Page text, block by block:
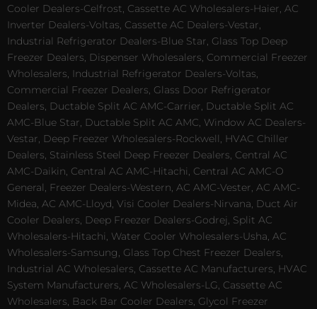
Cooler Dealers-Celfrost, Cassette AC Wholesalers-Haier, AC
Inverter Dealers-Voltas, Cassette AC Dealers-Vestar,
Industrial Refrigerator Dealers-Blue Star, Glass Top Deep
Freezer Dealers, Dispenser Wholesalers, Commercial Freezer
Wholesalers, Industrial Refrigerator Dealers-Voltas,
Commercial Freezer Dealers, Glass Door Refrigerator
Dealers, Ductable Split AC AMC-Carrier, Ductable Split AC
AMC-Blue Star, Ductable Split AC AMC, Window AC Dealers-
Vestar, Deep Freezer Wholesalers-Rockwell, HVAC Chiller
Dealers, Stainless Steel Deep Freezer Dealers, Central AC
AMC-Daikin, Central AC AMC-Hitachi, Central AC AMC-O
General, Freezer Dealers-Western, AC AMC-Vester, AC AMC-
Midea, AC AMC-Lloyd, Visi Cooler Dealers-Nirvana, Duct Air
Cooler Dealers, Deep Freezer Dealers-Godrej, Split AC
Wholesalers-Hitachi, Water Cooler Wholesalers-Usha, AC
Wholesalers-Samsung, Glass Top Chest Freezer Dealers,
Industrial AC Wholesalers, Cassette AC Manufacturers, HVAC
System Manufacturers, AC Wholesalers-LG, Cassette AC
Wholesalers, Back Bar Cooler Dealers, Glycol Freezer